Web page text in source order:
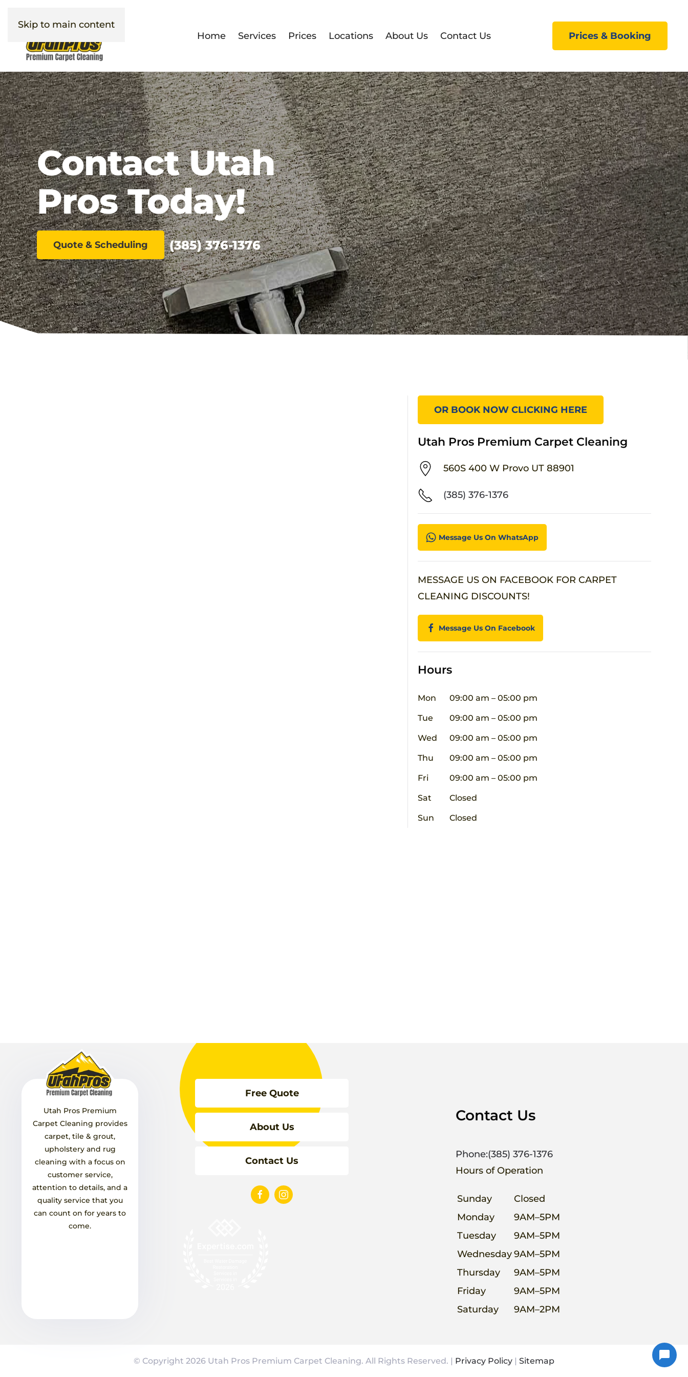
Skip to main content
Home
Services Prices Locations About Us Contact Us Prices & Booking
Contact Utah
Pros Today!
Quote & Scheduling (385) 376-1376
OR BOOK NOW CLICKING HERE
Utah Pros Premium Carpet Cleaning
560S 400 W Provo UT 88901
(385) 376-1376
Message Us On WhatsApp
MESSAGE US ON FACEBOOK FOR CARPET
CLEANING DISCOUNTS!
Message Us On Facebook
Hours
Mon 09:00 am – 05:00 pm
Tue 09:00 am – 05:00 pm
Wed 09:00 am – 05:00 pm
Thu 09:00 am – 05:00 pm
Fri 09:00 am – 05:00 pm
Sat Closed
Sun Closed
Utah Pros Premium
Carpet Cleaning provides
carpet, tile & grout,
upholstery and rug
cleaning with a focus on
customer service,
attention to details, and a
quality service that you
can count on for years to
come.
Free Quote
About Us
Contact Us
Contact Us
Phone:(385) 376-1376
Hours of Operation
Sunday
Closed
Monday
9AM–5PM
Tuesday
9AM–5PM
Wednesday9AM–5PM
Thursday
9AM–5PM
Friday
9AM–5PM
Saturday
9AM–2PM
© Copyright 2026 Utah Pros Premium Carpet Cleaning. All Rights Reserved. | Privacy Policy Sitemap